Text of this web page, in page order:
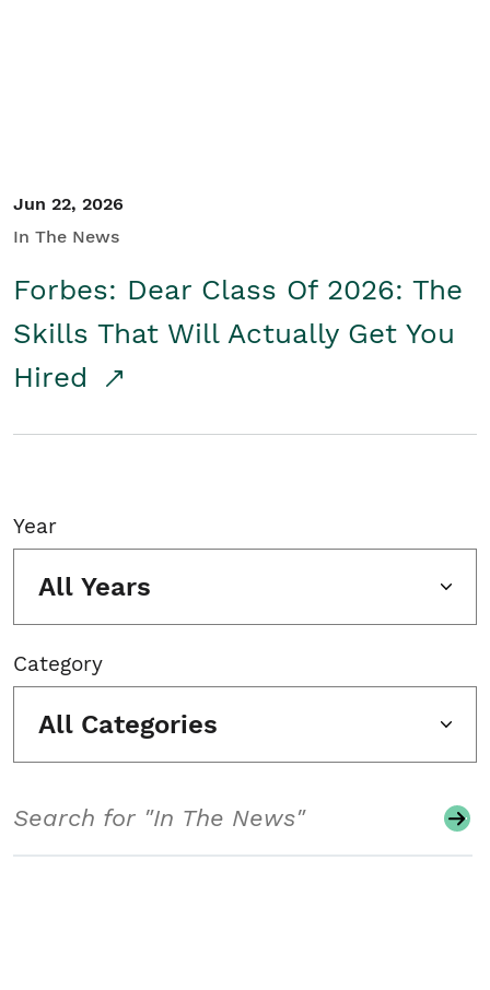
Jun 22, 2026
In The News
Forbes: Dear Class Of 2026: The
Skills That Will Actually Get You
Hired
Year
All Years
Category
All Categories